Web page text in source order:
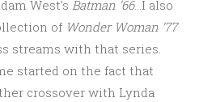
West’s Batman ’66…I also
of Wonder Woman ’77
streams with that series.
started on the fact that
crossover with Lynda